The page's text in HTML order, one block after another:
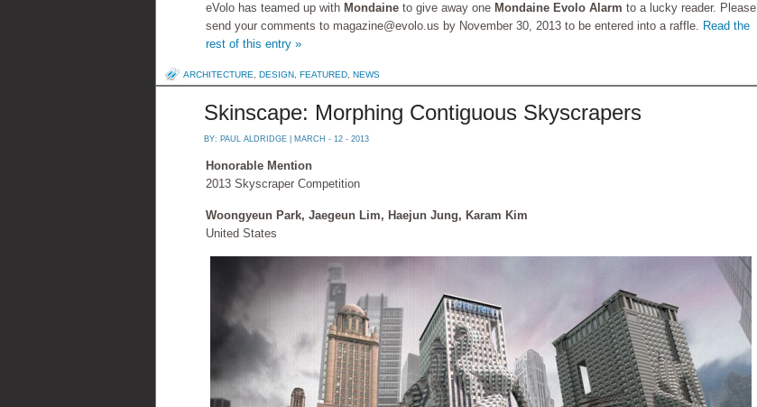
eVolo has teamed up with Mondaine to give away one Mondaine Evolo Alarm to a lucky reader. Please
send your comments to magazine@evolo.us by November 30, 2013 to be entered into a raffle. Read the
rest of this entry »
ARCHITECTURE DESIGN FEATURED NEWS
Skinscape: Morphing Contiguous Skyscrapers
BY: PAUL ALDRIDGE | MARCH - 12 - 2013
Honorable Mention
2013 Skyscraper Competition
Woongyeun Park, Jaegeun Lim, Haejun Jung, Karam Kim
United States